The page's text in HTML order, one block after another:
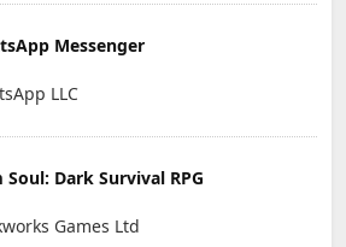
Messenger
LLC
Soul: Dark Survival RPG
Games Ltd